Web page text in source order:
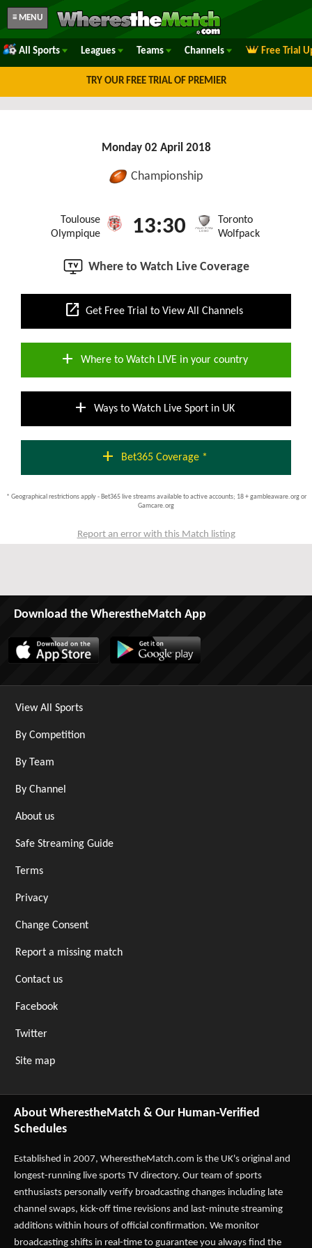
≡ MENU
All Sports Leagues Teams Channels Free Trial
TRY OUR FREE TRIAL OF PREMIER
Monday 02 April 2018
Championship
Toulouse
Olympique
13:30
Toronto
Wolfpack
Where to Watch Live Coverage
open_in_new Get Free Trial to View All Channels
add Where to Watch LIVE in your country
add Ways to Watch Live Sport in UK
add Bet365 Coverage *
* Geographical restrictions apply - Bet365 live streams available to active accounts; 18 + gambleaware.org or
Gamcare.org
Report an error with this Match listing
Download the WherestheMatch App
View All Sports
By Competition
By Team
By Channel
About us
Safe Streaming Guide
Terms
Privacy
Change Consent
Report a missing match
Contact us
Facebook
Twitter
Site map
About WherestheMatch & Our Human-Verified
Schedules
Established in 2007, WherestheMatch.com is the UK's original and
longest-running live sports TV directory. Our team of sports
enthusiasts personally verify broadcasting changes including late
channel swaps, kick-off time revisions and last-minute streaming
additions within hours of official confirmation. We monitor
broadcasting shifts in real-time to guarantee you always find the